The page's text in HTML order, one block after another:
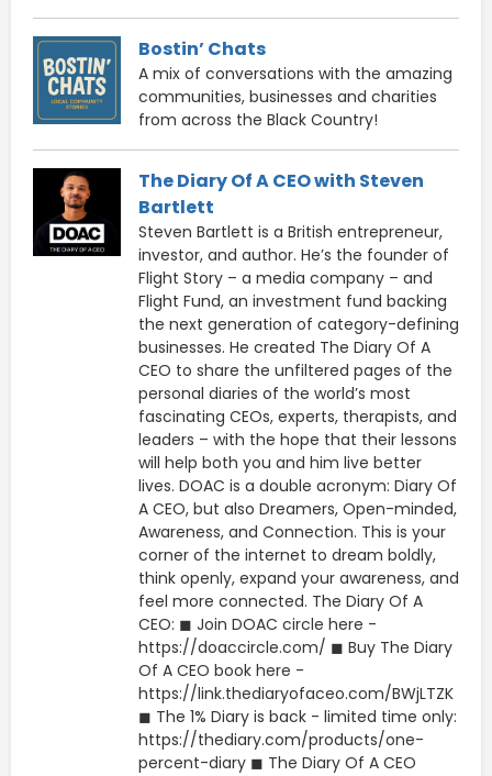
Bostin’ Chats
A mix of conversations with the amazing
communities, businesses and charities
from across the Black Country!
The Diary Of A CEO with Steven
Bartlett
Steven Bartlett is a British entrepreneur,
investor, and author. He’s the founder of
Flight Story – a media company – and
Flight Fund, an investment fund backing
the next generation of category-defining
businesses. He created The Diary Of A
CEO to share the unfiltered pages of the
personal diaries of the world’s most
fascinating CEOs, experts, therapists, and
leaders – with the hope that their lessons
will help both you and him live better
lives. DOAC is a double acronym: Diary Of
A CEO, but also Dreamers, Open-minded,
Awareness, and Connection. This is your
corner of the internet to dream boldly,
think openly, expand your awareness, and
feel more connected. The Diary Of A
CEO: ◼ Join DOAC circle here -
https://doaccircle.com/ ◼ Buy The Diary
Of A CEO book here -
https://link.thediaryofaceo.com/BWjLTZK
◼ The 1% Diary is back - limited time only:
https://thediary.com/products/one-
percent-diary ◼ The Diary Of A CEO